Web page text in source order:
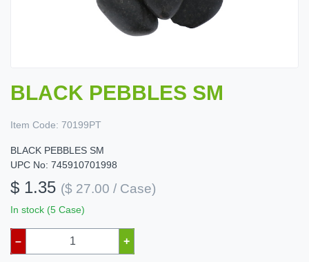
BLACK PEBBLES SM
Item Code: 70199PT
BLACK PEBBLES SM
UPC No: 745910701998
$ 1.35 ($ 27.00 / Case)
In stock (5 Case)
– +